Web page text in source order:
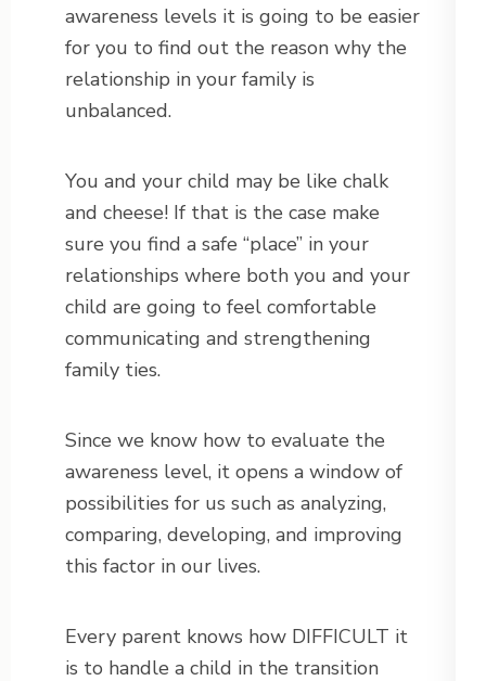
awareness levels it is going to be easier
for you to find out the reason why the
relationship in your family is
unbalanced.
You and your child may be like chalk
and cheese! If that is the case make
sure you find a safe “place” in your
relationships where both you and your
child are going to feel comfortable
communicating and strengthening
family ties.
Since we know how to evaluate the
awareness level, it opens a window of
possibilities for us such as analyzing,
comparing, developing, and improving
this factor in our lives.
Every parent knows how DIFFICULT it
is to handle a child in the transition